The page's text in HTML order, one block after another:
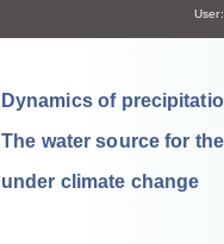
User:
Dynamics of
The water source for
under climate change